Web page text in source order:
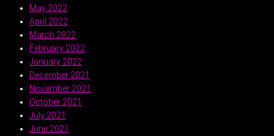
May 2022
April 2022
March 2022
February 2022
January 2022
December 2021
November 2021
October 2021
July 2021
June 2021